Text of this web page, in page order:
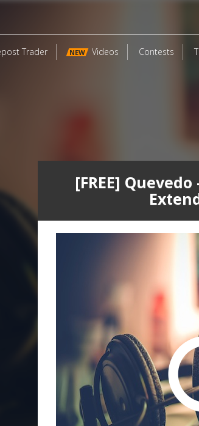
Trader NEW Videos Contests
[FREE]